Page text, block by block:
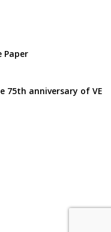
Paper
75th anniversary of VE